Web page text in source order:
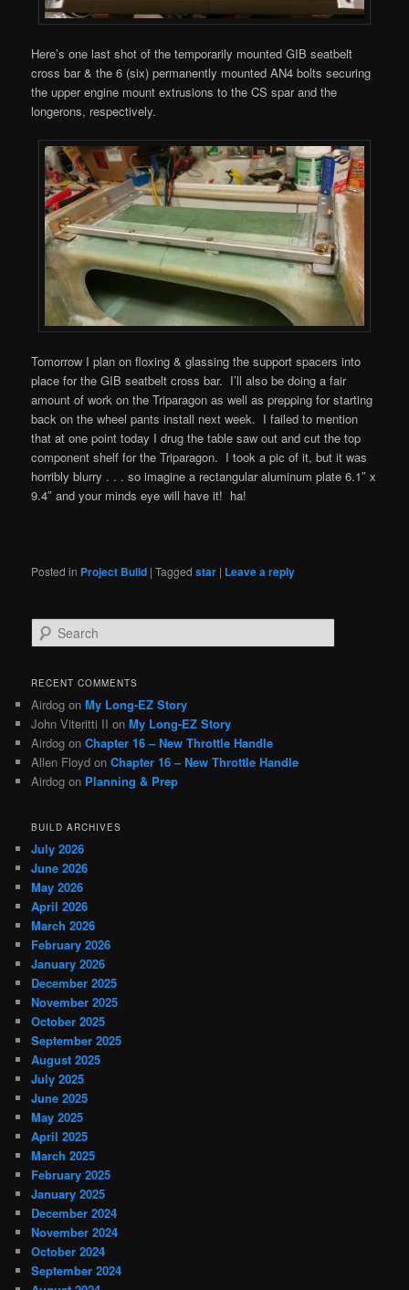
Here’s one last shot of the temporarily mounted GIB seatbelt
cross bar & the 6 (six) permanently mounted AN4 bolts securing
the upper engine mount extrusions to the CS spar and the
longerons, respectively.
Tomorrow I plan on floxing & glassing the support spacers into
place for the GIB seatbelt cross bar. I’ll also be doing a fair
amount of work on the Triparagon as well as prepping for starting
back on the wheel pants install next week. I failed to mention
that at one point today I drug the table saw out and cut the top
component shelf for the Triparagon. I took a pic of it, but it was
horribly blurry . . . so imagine a rectangular aluminum plate 6.1″ x
9.4″ and your minds eye will have it! ha!
Posted in Project Build |Tagged star | Leave a reply
e
r
h
RECENT COMMENTS
Airdog onMy Long-EZ Story
John Viteritti II onMy Long-EZ Story
Airdog onChapter 16 – New Throttle Handle
Allen Floyd onChapter 16 – New Throttle Handle
Airdog on Planning & Prep
BUILD ARCHIVES
July 2026
June 2026
May 2026
April 2026
March 2026
February 2026
January 2026
December 2025
November 2025
October 2025
September 2025
August 2025
July 2025
June 2025
May 2025
April 2025
March 2025
February 2025
January 2025
December 2024
November 2024
October 2024
September 2024